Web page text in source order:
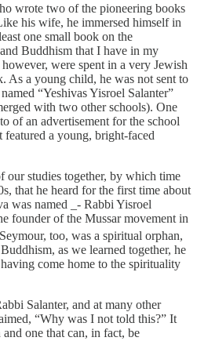
wrote two of the pioneering books
his wife, he immersed himself in
one small book on the
Buddhism that I have in my
were spent in a very Jewish
As a young child, he was not sent to
“Yeshivas Yisroel Salanter”
with two other schools). One
of an advertisement for the school
a young, bright-faced
our studies together, by which time
that he heard for the first time about
was named _- Rabbi Yisroel
founder of the Mussar movement in
too, was a spiritual orphan,
as we learned together, he
come home to the spirituality
Salanter, and at many other
“Why was I not told this?” It
one that can, in fact, be